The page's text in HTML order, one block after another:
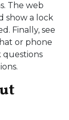
The web
show a lock
Finally, see
or phone
questions